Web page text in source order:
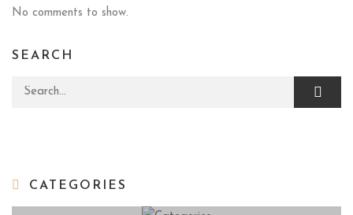
No comments to show.
SEARCH
Search for:
CATEGORIES